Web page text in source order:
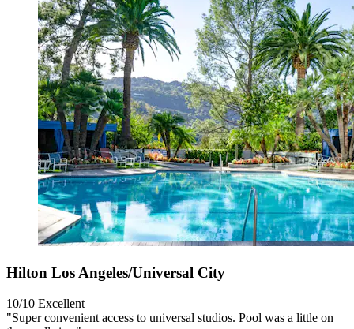
Hilton Los Angeles/Universal City
10/10 Excellent
"Super convenient access to universal studios. Pool was a little on